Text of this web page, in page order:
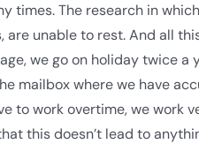
times. The research in
are unable to rest. And all
we go on holiday twice a
mailbox where we have
to work overtime, we work
this doesn’t lead to